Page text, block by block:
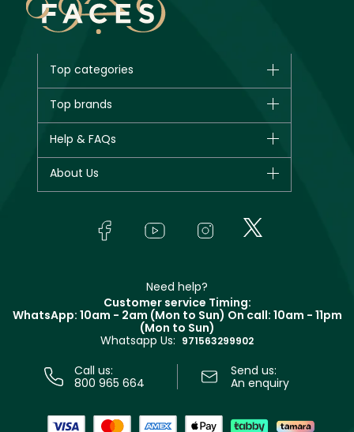
Top categories
New in
Bestsellers
Fragrance
Top brands
Giorgio Armani
Yves Saint Laurent
Help & FAQs
Track your order
About Us
In-Store Services
Terms & Conditions
Need help?
Customer service Timing:
WhatsApp: 10am - 2am (Mon to Sun) On call: 10am - 11pm
(Mon to Sun)
Whatsapp Us: 971563299902
Call us:
800 965 664
Send us:
An enquiry